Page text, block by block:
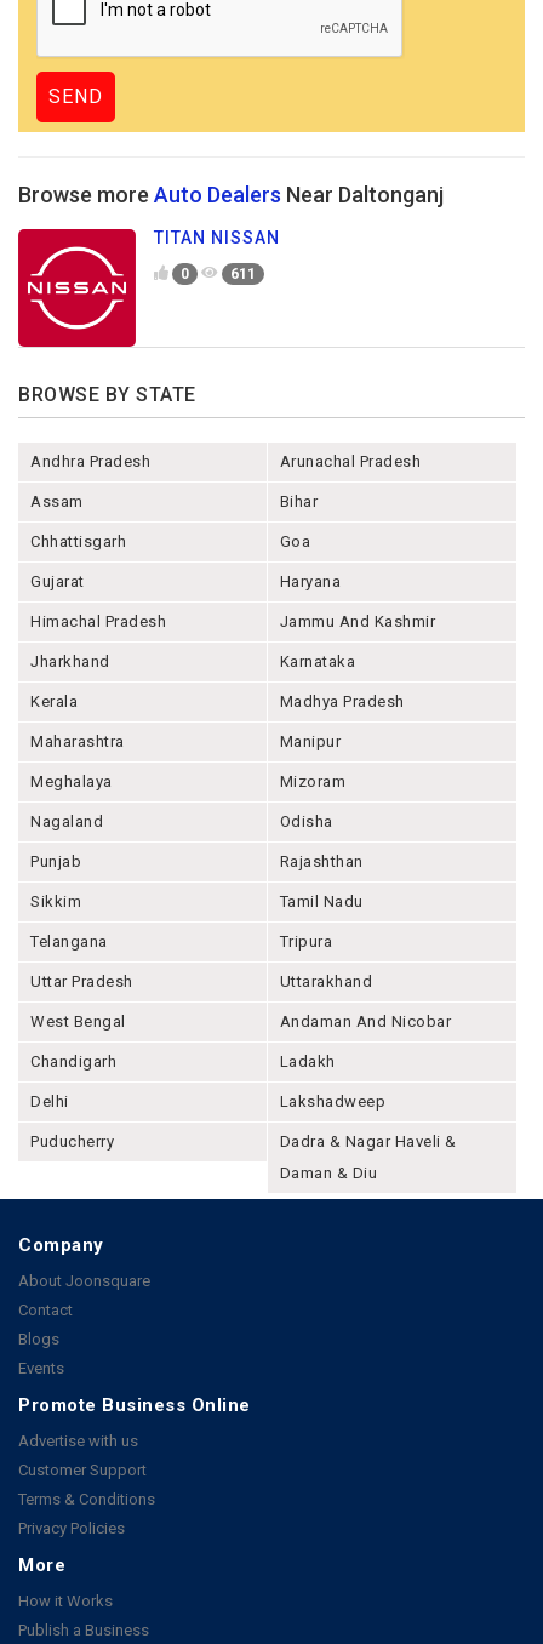
Browse more Auto Dealers Near Daltonganj
TITAN NISSAN
0 611
BROWSE BY STATE
Andhra Pradesh Arunachal Pradesh
Assam Bihar
Chhattisgarh Goa
Gujarat Haryana
Himachal Pradesh Jammu And Kashmir
Jharkhand Karnataka
Kerala Madhya Pradesh
Maharashtra Manipur
Meghalaya Mizoram
Nagaland Odisha
Punjab Rajashthan
Sikkim Tamil Nadu
Telangana Tripura
Uttar Pradesh Uttarakhand
West Bengal Andaman And Nicobar
Chandigarh Ladakh
Delhi Lakshadweep
Puducherry
Dadra & Nagar Haveli &
Daman & Diu
Company
About Joonsquare
Contact
Blogs
Events
Promote Business Online
Advertise with us
Customer Support
Terms & Conditions
Privacy Policies
More
How it Works
Publish a Business